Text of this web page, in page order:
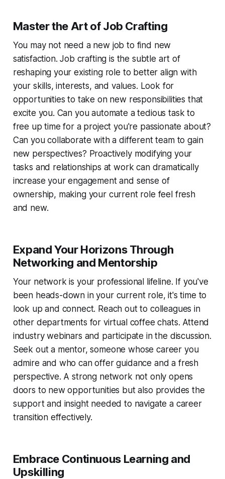
Master the Art of Job Crafting
You may not need a new job to find new
satisfaction. Job crafting is the subtle art of
reshaping your existing role to better align with
your skills, interests, and values. Look for
opportunities to take on new responsibilities that
excite you. Can you automate a tedious task to
free up time for a project you're passionate about?
Can you collaborate with a different team to gain
new perspectives? Proactively modifying your
tasks and relationships at work can dramatically
increase your engagement and sense of
ownership, making your current role feel fresh
and new.
Expand Your Horizons Through
Networking and Mentorship
Your network is your professional lifeline. If you've
been heads-down in your current role, it's time to
look up and connect. Reach out to colleagues in
other departments for virtual coffee chats. Attend
industry webinars and participate in the discussion.
Seek out a mentor, someone whose career you
admire and who can offer guidance and a fresh
perspective. A strong network not only opens
doors to new opportunities but also provides the
support and insight needed to navigate a career
transition effectively.
Embrace Continuous Learning and
Upskilling